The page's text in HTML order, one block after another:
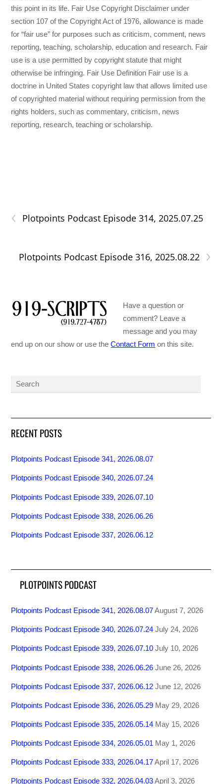
this point in its life. Fair Use Copyright Disclaimer under
section 107 of the Copyright Act of 1976, allowance is made
for “fair use” for purposes such as criticism, comment, news
reporting, teaching, scholarship, education and research. Fair
use is a use permitted by copyright statute that might
otherwise be infringing. Fair Use Definition Fair use is a
doctrine in United States copyright law that allows limited use
of copyrighted material without requiring permission from the
rights holders, such as commentary, criticism, news
reporting, research, teaching or scholarship.
‹ Plotpoints Podcast Episode 314, 2025.07.25
›
Plotpoints Podcast Episode 316, 2025.08.22
Have a question or
comment? Leave a
message and you may
end up on our show or use theContact Form on this site.
RECENT POSTS
Plotpoints Podcast Episode 341, 2026.08.07
Plotpoints Podcast Episode 340, 2026.07.24
Plotpoints Podcast Episode 339, 2026.07.10
Plotpoints Podcast Episode 338, 2026.06.26
Plotpoints Podcast Episode 337, 2026.06.12
PLOTPOINTS PODCAST
Plotpoints Podcast Episode 341, 2026.08.07 August 7, 2026
Plotpoints Podcast Episode 340, 2026.07.24 July 24, 2026
Plotpoints Podcast Episode 339, 2026.07.10 July 10, 2026
Plotpoints Podcast Episode 338, 2026.06.26 June 26, 2026
Plotpoints Podcast Episode 337, 2026.06.12 June 12, 2026
Plotpoints Podcast Episode 336, 2026.05.29 May 29, 2026
Plotpoints Podcast Episode 335, 2026.05.14 May 15, 2026
Plotpoints Podcast Episode 334, 2026.05.01 May 1, 2026
Plotpoints Podcast Episode 333, 2026.04.17 April 17, 2026
Plotpoints Podcast Episode 332, 2026.04.03 April 3, 2026